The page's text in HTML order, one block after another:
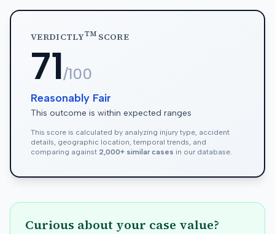
VERDICTLYTMSCORE
71/100
Reasonably Fair
This outcome is within expected ranges
This score is calculated by analyzing injury type, accident
details, geographic location, temporal trends, and
comparing against 2,000+ similar cases in our database.
Curious about your case value?